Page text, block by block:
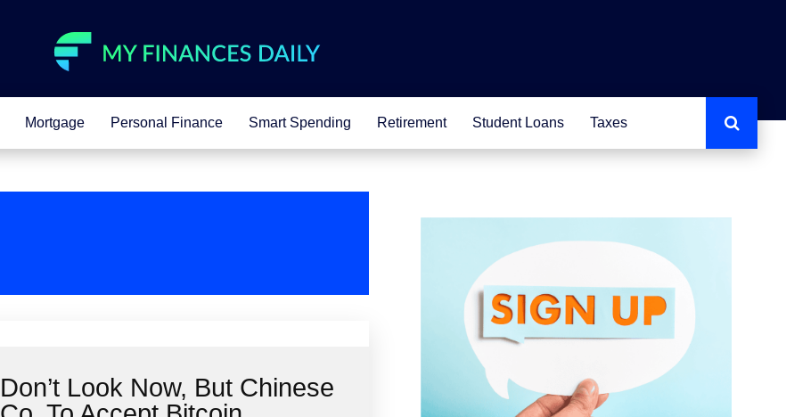
Mortgage Personal Finance Smart Spending Retirement Student Loans Taxes
Don’t Look Now, But Chinese